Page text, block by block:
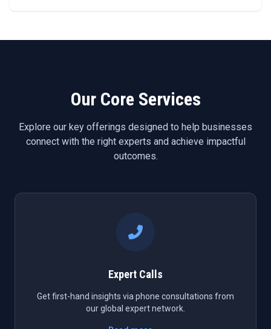
Our Core Services
Explore our key offerings designed to help businesses
connect with the right experts and achieve impactful
outcomes.
Expert Calls
Get first-hand insights via phone consultations from
our global expert network.